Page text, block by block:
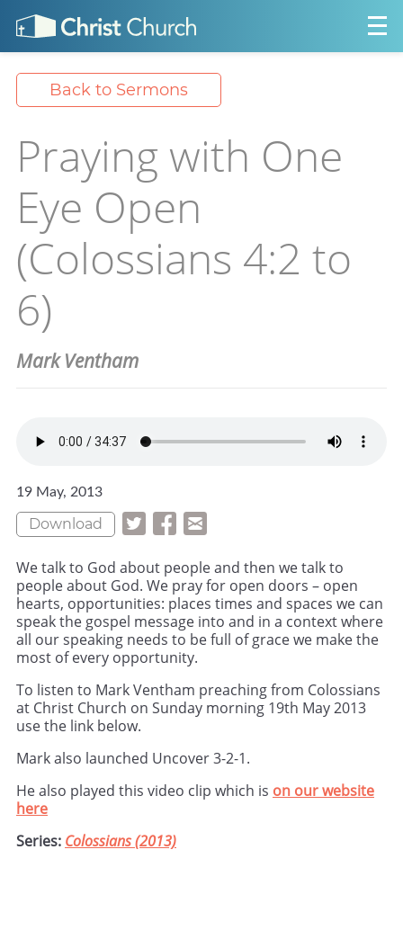
Back to Sermons
Praying with One
Eye Open
(Colossians 4:2 to
6)
Mark Ventham
19 May, 2013
Download
We talk to God about people and then we talk to
people about God. We pray for open doors – open
hearts, opportunities: places times and spaces we can
speak the gospel message into and in a context where
all our speaking needs to be full of grace we make the
most of every opportunity.
To listen to Mark Ventham preaching from Colossians
at Christ Church on Sunday morning 19th May 2013
use the link below.
Mark also launched Uncover 3-2-1.
He also played this video clip which is on our website
here
Series: Colossians (2013)